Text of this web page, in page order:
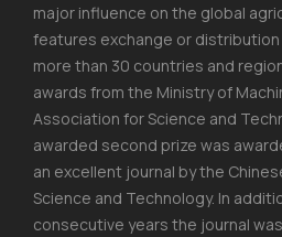
major influence on the global
features exchange or
more than 30 countries and
awards from the Ministry of
Association for Science and
awarded second prize was
an excellent journal by the
Science and Technology. In
consecutive years the journal